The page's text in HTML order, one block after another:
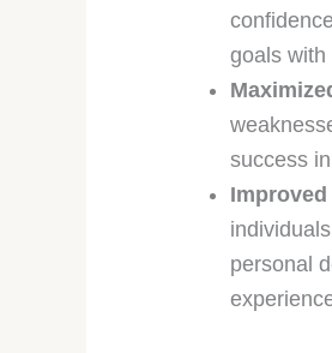
goals with
success
personal